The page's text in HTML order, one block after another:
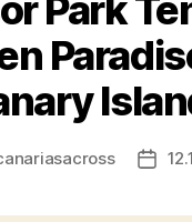
Post